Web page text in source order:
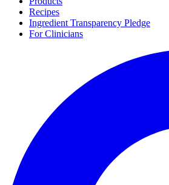
Recipes
Ingredient Transparency Pledge
For Clinicians